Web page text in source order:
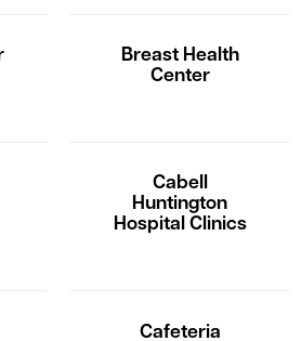
Breast Health
Center
Cabell
Huntington
Hospital Clinics
Cafeteria